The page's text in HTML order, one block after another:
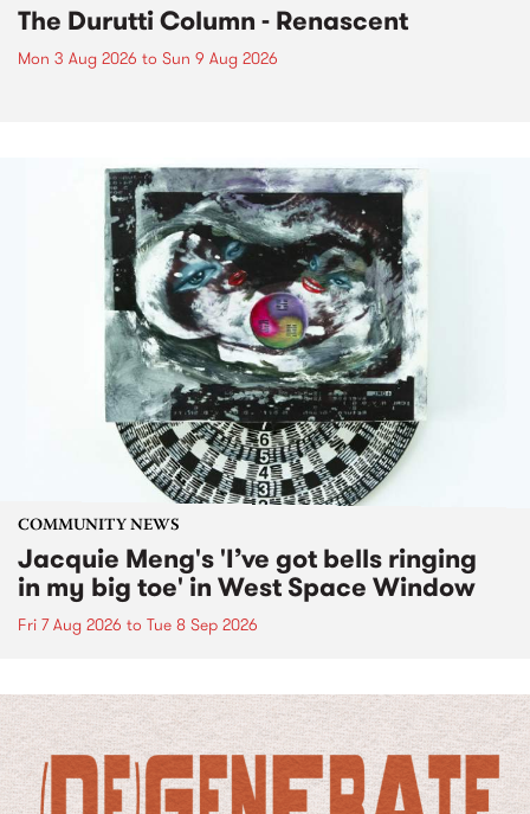
The Durutti Column - Renascent
Mon 3 Aug 2026 to Sun 9 Aug 2026
COMMUNITY NEWS
Jacquie Meng's 'I’ve got bells ringing
in my big toe' in West Space Window
Fri 7 Aug 2026 to Tue 8 Sep 2026